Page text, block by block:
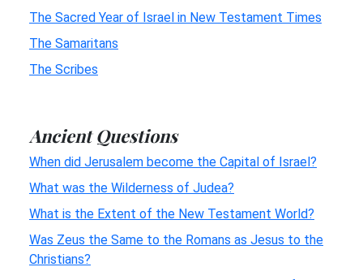
The Sacred Year of Israel in New Testament Times
The Samaritans
The Scribes
Ancient Questions
When did Jerusalem become the Capital of Israel?
What was the Wilderness of Judea?
What is the Extent of the New Testament World?
Was Zeus the Same to the Romans as Jesus to the
Christians?